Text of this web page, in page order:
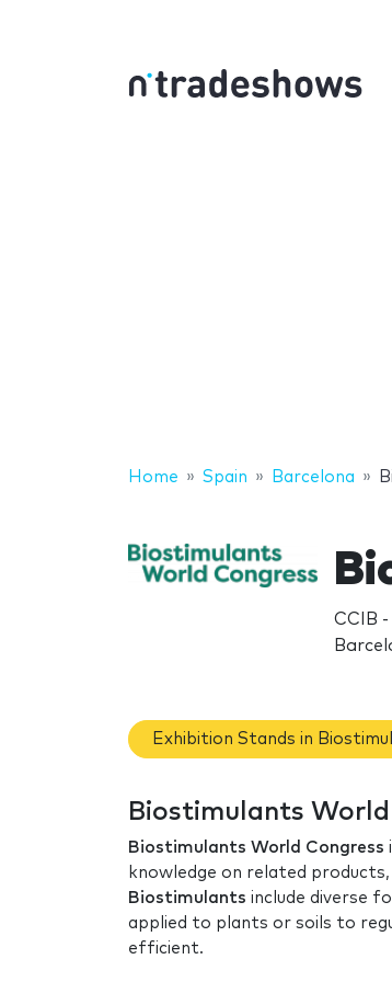
Home Spain Barcelona
CCIB
Exhibition Stands in
Biostimulants
Biostimulants World Congress
knowledge on related
Biostimulants include diverse
applied to plants or soils to
efficient.